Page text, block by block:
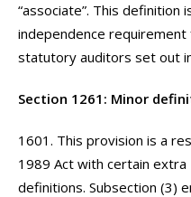
“associate”. This
independence requirement
statutory auditors set out
Section 1261: Minor
1601. This provision is a
1989 Act with certain extra
definitions. Subsection (3)